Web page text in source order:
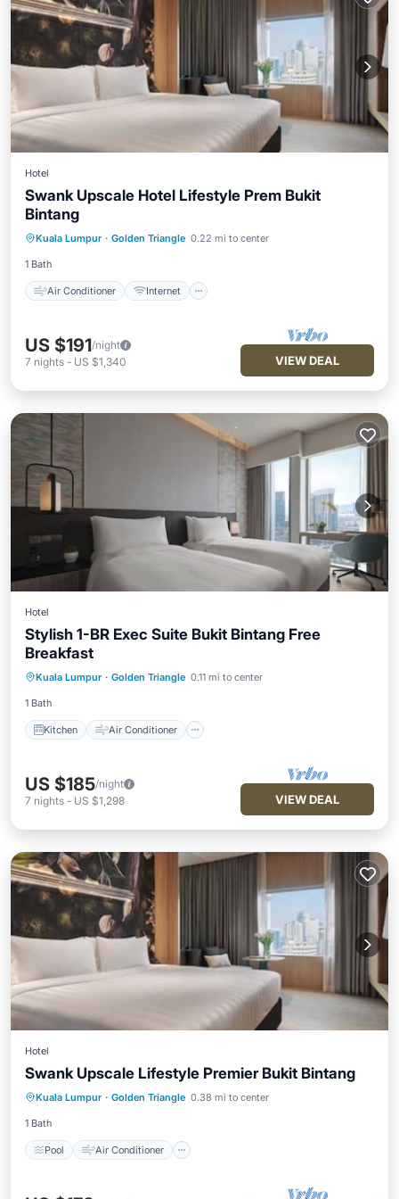
Hotel
Swank Upscale Hotel Lifestyle Prem Bukit
Bintang
Kuala Lumpur · Golden Triangle 0.22 mi to center
1 Bath
Air Conditioner Internet
Child Friendly
Laundry
US $191/night
7 nights - US $1,340 VIEW DEAL
Hotel
Stylish 1-BR Exec Suite Bukit Bintang Free
Breakfast
Kuala Lumpur · Golden Triangle 0.11 mi to center
1 Bath
Kitchen Air Conditioner
Child Friendly
US $185/night
7 nights - US $1,298 VIEW DEAL
Hotel
Swank Upscale Lifestyle Premier Bukit Bintang
Kuala Lumpur · Golden Triangle 0.38 mi to center
1 Bath
Pool Air Conditioner
Pool Air Conditioner
Internet
Child Friendly